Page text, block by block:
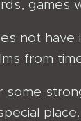
games
not
from
some
place.